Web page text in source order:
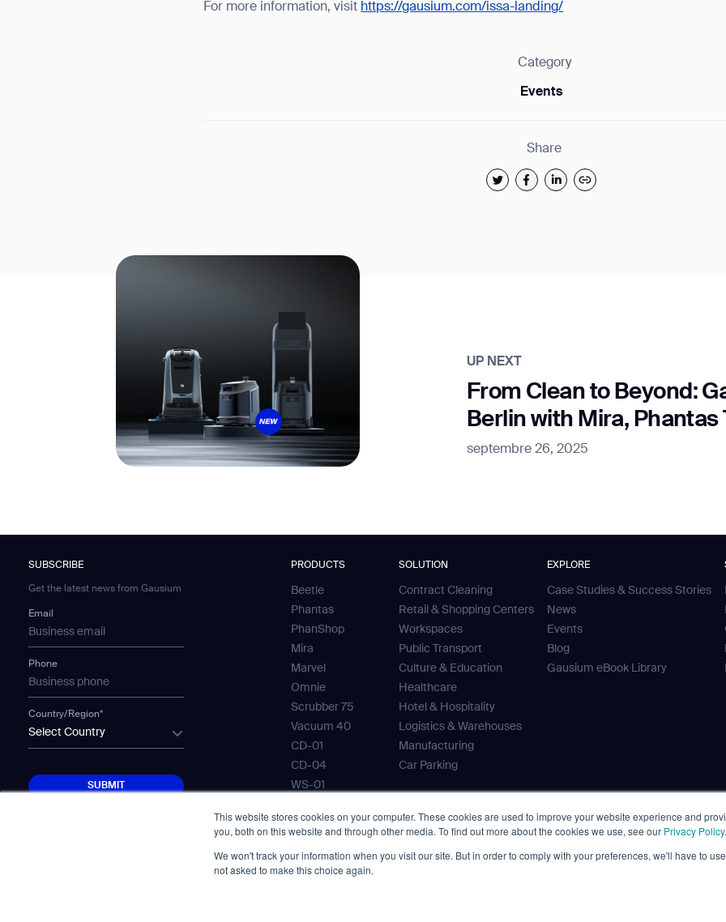
This website stores cookies on your computer. These cookies are used to improve your website experience and
you, both on this website and through other media. To find out more about the cookies we use, see our Privacy Policy.
We won't track your information when you visit our site. But in order to comply with your preferences, we'll have to
not asked to make this choice again.
For more information, visit https://gausium.com/issa-landing/
Category
Events
Share
UP NEXT
From Clean to Beyond:
Berlin with Mira, Phantas
septembre 26, 2025
SUBSCRIBE
Get the latest news from Gausium
Email
Phone
Country/Region*
Select Country
SUBMIT
PRODUCTS
Beetle
Phantas
PhanShop
Mira
Marvel
Omnie
Scrubber 75
Vacuum 40
CD-01
CD-04
WS-01
WS-03
Gausium Leaves
SOLUTION
Contract Cleaning
Retail & Shopping Centers
Workspaces
Public Transport
Culture & Education
Healthcare
Hotel & Hospitality
Logistics & Warehouses
Manufacturing
Car Parking
EXPLORE
Case Studies & Success Stories
News
Events
Blog
Gausium eBook Library